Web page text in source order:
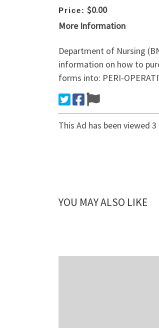
Price: $0.00
More Information
Department of Nursing
information on how to
forms into: PERI-
This Ad has been viewed
YOU MAY ALSO LIKE